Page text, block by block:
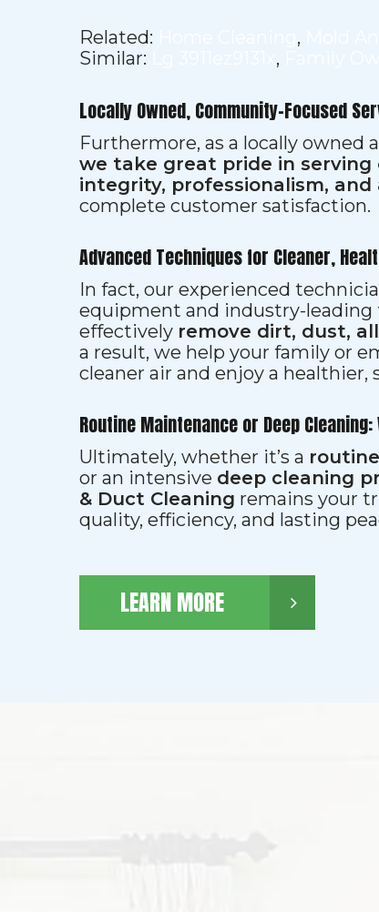
Related: ,
Similar:
,
Locally Owned, Community-Focused
Furthermore, as a locally owned
we take great pride in
integrity, professionalism, and
complete customer satisfaction.
Advanced Techniques for Cleaner,
In fact, our experienced
equipment and industry-leading
effectively remove dirt, dust,
a result, we help your family or
cleaner air and enjoy a healthier,
Routine Maintenance or Deep Cleaning:
Ultimately, whether it’s a
or an intensive deep cleaning
& Duct Cleaning remains your
quality, efficiency, and lasting
LEARN MORE